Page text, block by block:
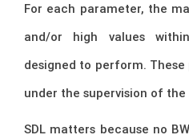
For each parameter, the
and/or high values
designed to perform.
under the supervision of
SDL matters because no